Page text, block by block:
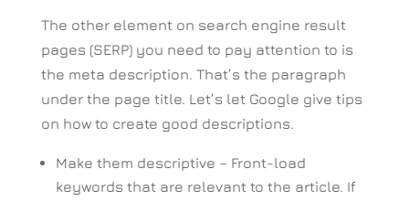
The other element on search engine result
pages (SERP) you need to pay attention to is
the meta description. That’s the paragraph
under the page title. Let’s let Google give tips
on how to create good descriptions.
Make them descriptive – Front-load
keywords that are relevant to the article. If